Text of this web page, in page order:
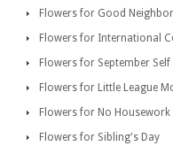
Flowers for Good
Flowers for International
Flowers for September
Flowers for Little League
Flowers for No Housework
Flowers for Sibling's Day